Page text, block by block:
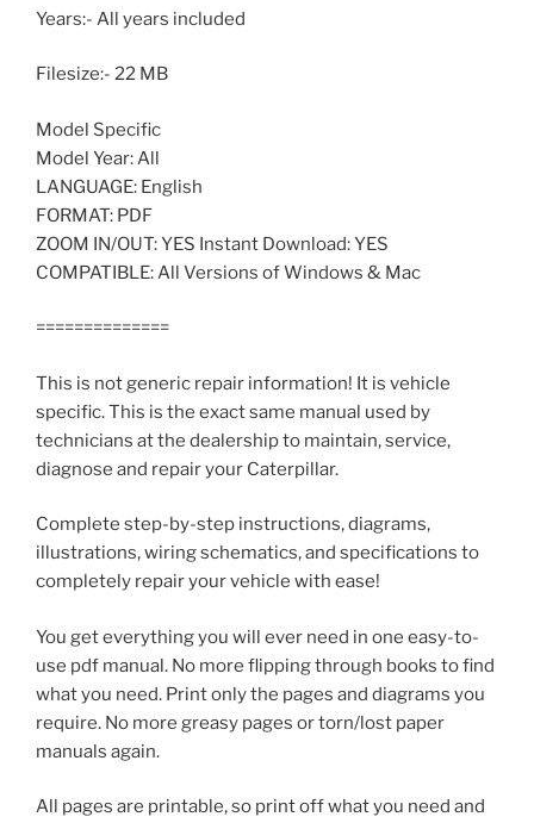
Years:- All years included
Filesize:- 22 MB
Model Specific
Model Year: All
LANGUAGE: English
FORMAT: PDF
ZOOM IN/OUT: YES Instant Download: YES
COMPATIBLE: All Versions of Windows & Mac
==============
This is not generic repair information! It is vehicle
specific. This is the exact same manual used by
technicians at the dealership to maintain, service,
diagnose and repair your Caterpillar.
Complete step-by-step instructions, diagrams,
illustrations, wiring schematics, and specifications to
completely repair your vehicle with ease!
You get everything you will ever need in one easy-to-
use pdf manual. No more flipping through books to find
what you need. Print only the pages and diagrams you
require. No more greasy pages or torn/lost paper
manuals again.
All pages are printable, so print off what you need and